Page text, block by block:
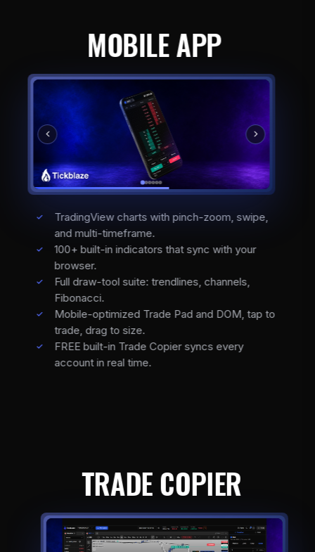
MOBILE APP
TradingView charts with pinch-zoom, swipe,
and multi-timeframe.
100+ built-in indicators that sync with your
browser.
Full draw-tool suite: trendlines, channels,
Fibonacci.
Mobile-optimized Trade Pad and DOM, tap to
trade, drag to size.
FREE built-in Trade Copier syncs every
account in real time.
TRADE COPIER